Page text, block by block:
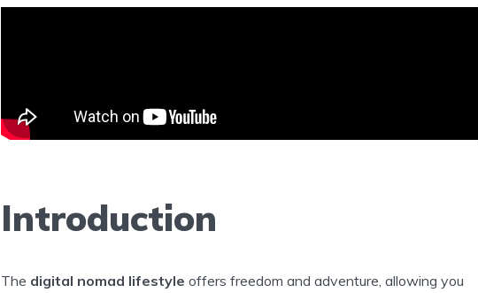
Introduction
The digital nomad lifestyle offers freedom and adventure, allowing you